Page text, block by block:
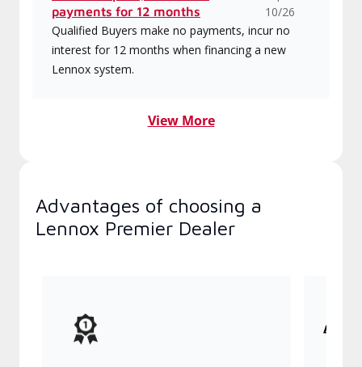
payments for 12 months
10/26
Qualified Buyers make no payments, incur no
interest for 12 months when financing a new
Lennox system.
View More
Advantages of choosing a
Lennox Premier Dealer